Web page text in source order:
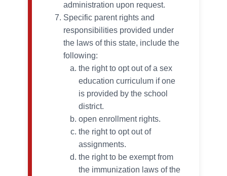
administration upon request.
Specific parent rights and
responsibilities provided under
the laws of this state, include the
following:
the right to opt out of a sex
education curriculum if one
is provided by the school
district.
open enrollment rights.
the right to opt out of
assignments.
the right to be exempt from
the immunization laws of the